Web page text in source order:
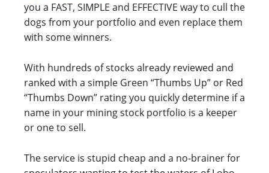
you a FAST, SIMPLE and EFFECTIVE way to cull the
dogs from your portfolio and even replace them
with some winners.
With hundreds of stocks already reviewed and
ranked with a simple Green “Thumbs Up” or Red
“Thumbs Down” rating you quickly determine if a
name in your mining stock portfolio is a keeper
or one to sell.
The service is stupid cheap and a no-brainer for